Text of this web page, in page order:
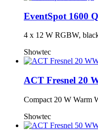
EventSpot 1600
4 x 12 W RGBW,
Showtec
ACT Fresnel 20
Compact 20 W Warm
Showtec